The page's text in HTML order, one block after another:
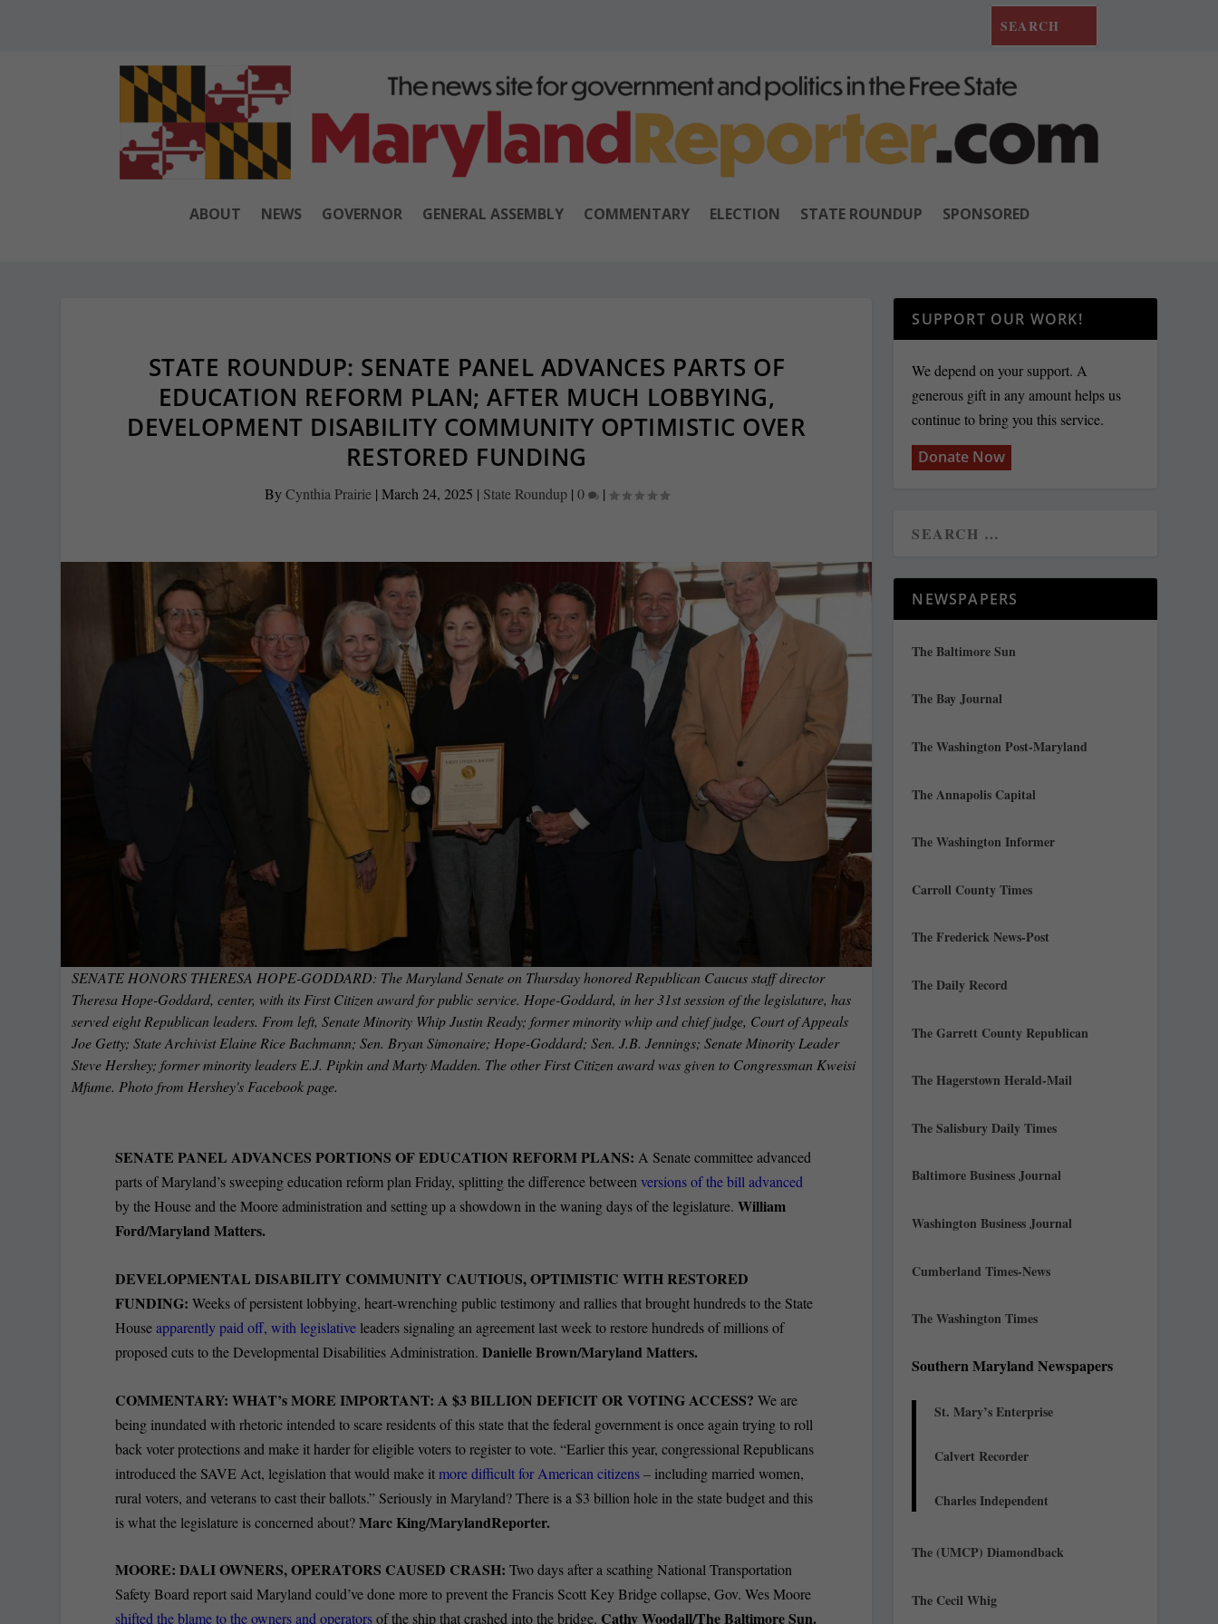
ABOUT NEWS GOVERNOR GENERAL ASSEMBLY COMMENTARY ELECTION STATE ROUNDUP SPONSORED
STATE ROUNDUP: SENATE PANEL ADVANCES PARTS OF
EDUCATION REFORM PLAN; AFTER MUCH LOBBYING,
DEVELOPMENT DISABILITY COMMUNITY OPTIMISTIC OVER
RESTORED FUNDING
ByCynthia Prairie| March 24, 2025 | State Roundup| 0 |
SENATE HONORS THERESA HOPE-GODDARD: The Maryland Senate on Thursday honored Republican Caucus staff director
Theresa Hope-Goddard, center, with its First Citizen award for public service. Hope-Goddard, in her 31st session of the legislature, has
served eight Republican leaders. From left, Senate Minority Whip Justin Ready; former minority whip and chief judge, Court of Appeals
Joe Getty; State Archivist Elaine Rice Bachmann; Sen. Bryan Simonaire; Hope-Goddard; Sen. J.B. Jennings; Senate Minority Leader
Steve Hershey; former minority leaders E.J. Pipkin and Marty Madden. The other First Citizen award was given to Congressman Kweisi
Mfume. Photo from Hershey's Facebook page.
SENATE PANEL ADVANCES PORTIONS OF EDUCATION REFORM PLANS: A Senate committee advanced
parts of Maryland’s sweeping education reform plan Friday, splitting the difference betweenversions of the bill advanced
by the House and the Moore administration and setting up a showdown in the waning days of the legislature.William
Ford/Maryland Matters.
DEVELOPMENTAL DISABILITY COMMUNITY CAUTIOUS, OPTIMISTIC WITH RESTORED
FUNDING:Weeks of persistent lobbying, heart-wrenching public testimony and rallies that brought hundreds to the State
Houseapparently paid off, with legislative leaders signaling an agreement last week to restore hundreds of millions of
proposed cuts to the Developmental Disabilities Administration.Danielle Brown/Maryland Matters.
COMMENTARY: WHAT’s MORE IMPORTANT: A $3 BILLION DEFICIT OR VOTING ACCESS?We are
being inundated with rhetoric intended to scare residents of this state that the federal government is once again trying to roll
back voter protections and make it harder for eligible voters to register to vote. “Earlier this year, congressional Republicans
introduced the SAVE Act, legislation that would make itmore difficult for American citizens– including married women,
rural voters, and veterans to cast their ballots.” Seriously in Maryland? There is a $3 billion hole in the state budget and this
is what the legislature is concerned about?Marc King/MarylandReporter.
MOORE: DALI OWNERS, OPERATORS CAUSED CRASH: Two days after a scathing National Transportation
Safety Board report said Maryland could’ve done more to prevent the Francis Scott Key Bridge collapse, Gov. Wes Moore
shifted the blame to the owners and operatorsof the ship that crashed into the bridge. Cathy Woodall/The Baltimore Sun.
SUPPORT OUR WORK!
We depend on your support. A
generous gift in any amount helps us
continue to bring you this service.
Donate Now
NEWSPAPERS
The Baltimore Sun
The Bay Journal
The Washington Post-Maryland
The Annapolis Capital
The Washington Informer
Carroll County Times
The Frederick News-Post
The Daily Record
The Garrett County Republican
The Hagerstown Herald-Mail
The Salisbury Daily Times
Baltimore Business Journal
Washington Business Journal
Cumberland Times-News
The Washington Times
Southern Maryland Newspapers
St. Mary’s Enterprise
Calvert Recorder
Charles Independent
The (UMCP) Diamondback
The Cecil Whig